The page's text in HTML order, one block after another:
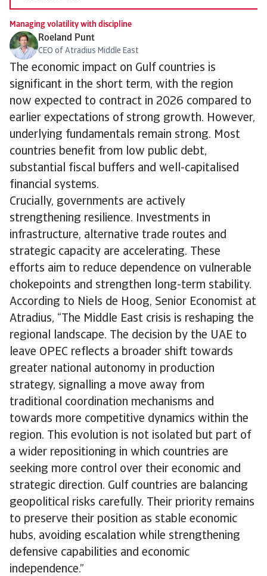
Managing volatility with discipline
Roeland Punt
CEO of Atradius Middle East
The economic impact on Gulf countries is
significant in the short term, with the region
now expected to contract in 2026 compared to
earlier expectations of strong growth. However,
underlying fundamentals remain strong. Most
countries benefit from low public debt,
substantial fiscal buffers and well-capitalised
financial systems.
Crucially, governments are actively
strengthening resilience. Investments in
infrastructure, alternative trade routes and
strategic capacity are accelerating. These
efforts aim to reduce dependence on vulnerable
chokepoints and strengthen long-term stability.
According to Niels de Hoog, Senior Economist at
Atradius, “The Middle East crisis is reshaping the
regional landscape. The decision by the UAE to
leave OPEC reflects a broader shift towards
greater national autonomy in production
strategy, signalling a move away from
traditional coordination mechanisms and
towards more competitive dynamics within the
region. This evolution is not isolated but part of
a wider repositioning in which countries are
seeking more control over their economic and
strategic direction. Gulf countries are balancing
geopolitical risks carefully. Their priority remains
to preserve their position as stable economic
hubs, avoiding escalation while strengthening
defensive capabilities and economic
independence.”